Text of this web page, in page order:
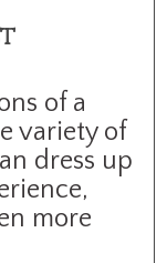
of a
variety of
dress up
more